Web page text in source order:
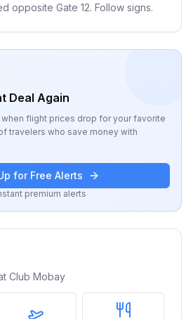
opposite Gate 12. Follow signs.
Deal Again
flight prices drop for your favorite
travelers who save money with
for Free Alerts
premium alerts
Club Mobay